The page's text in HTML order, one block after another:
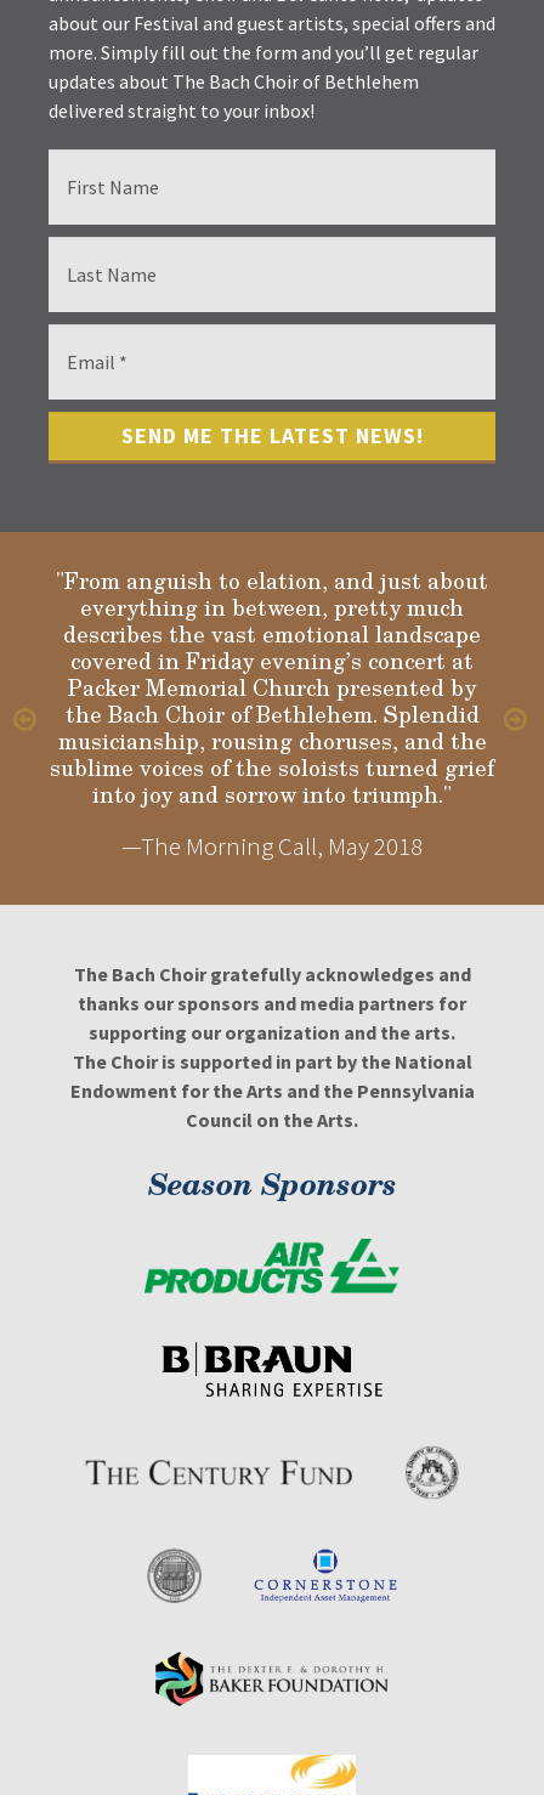
about our Festival and guest artists, special offers and
more. Simply fill out the form and you’ll get regular
updates about The Bach Choir of Bethlehem
delivered straight to your inbox!
"From anguish to elation, and just about
everything in between, pretty much
describes the vast emotional landscape
covered in Friday evening’s concert at
Packer Memorial Church presented by
the Bach Choir of Bethlehem. Splendid
musicianship, rousing choruses, and the
sublime voices of the soloists turned grief
into joy and sorrow into triumph."
—The Morning Call, May 2018
Gloria
The Bach Choir gratefully acknowledges and
thanks our sponsors and media partners for
supporting our organization and the arts.
The Choir is supported in part by the National
Endowment for the Arts and the Pennsylvania
Council on the Arts.
Season Sponsors